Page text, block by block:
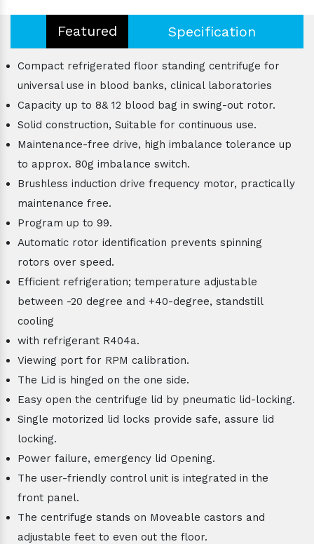
Featured Specification
Compact refrigerated floor standing centrifuge for
universal use in blood banks, clinical laboratories
Capacity up to 8& 12 blood bag in swing-out rotor.
Solid construction, Suitable for continuous use.
Maintenance-free drive, high imbalance tolerance up
to approx. 80g imbalance switch.
Brushless induction drive frequency motor, practically
maintenance free.
Program up to 99.
Automatic rotor identification prevents spinning
rotors over speed.
Efficient refrigeration; temperature adjustable
between -20 degree and +40-degree, standstill
cooling
with refrigerant R404a.
Viewing port for RPM calibration.
The Lid is hinged on the one side.
Easy open the centrifuge lid by pneumatic lid-locking.
Single motorized lid locks provide safe, assure lid
locking.
Power failure, emergency lid Opening.
The user-friendly control unit is integrated in the
front panel.
The centrifuge stands on Moveable castors and
adjustable feet to even out the floor.